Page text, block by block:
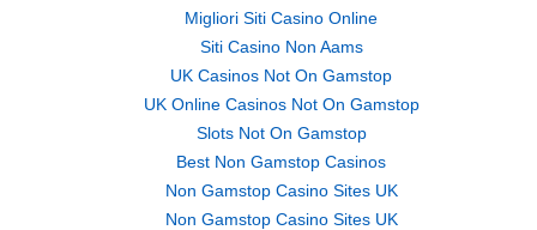
Migliori Siti Casino Online
Siti Casino Non Aams
UK Casinos Not On Gamstop
UK Online Casinos Not On Gamstop
Slots Not On Gamstop
Best Non Gamstop Casinos
Non Gamstop Casino Sites UK
Non Gamstop Casino Sites UK